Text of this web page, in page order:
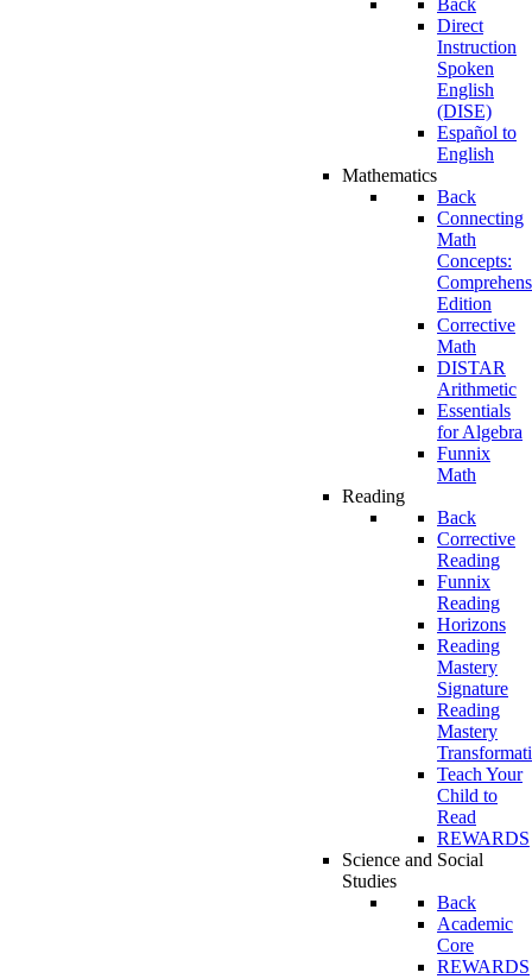
Back
Direct
Instruction
Spoken
English
(DISE)
Español to
English
Mathematics
Back
Connecting
Math
Concepts:
Edition
Corrective
Math
DISTAR
Arithmetic
Essentials
for Algebra
Funnix
Math
Reading
Back
Corrective
Reading
Funnix
Reading
Horizons
Reading
Mastery
Signature
Reading
Mastery
Teach Your
Child to
Read
REWARDS
Science and Social
Studies
Back
Academic
Core
REWARDS